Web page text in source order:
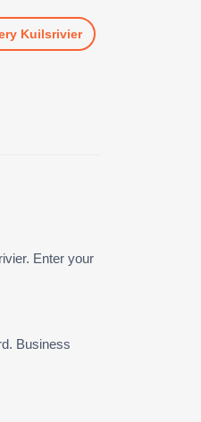
Kuilsrivier
Enter your
Business